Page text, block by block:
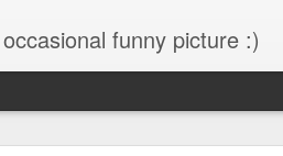
funny picture :)